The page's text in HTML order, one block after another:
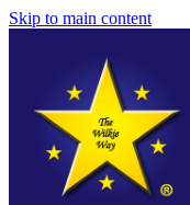
Skip to main content
Maths Aotearoa
Training & Assessment